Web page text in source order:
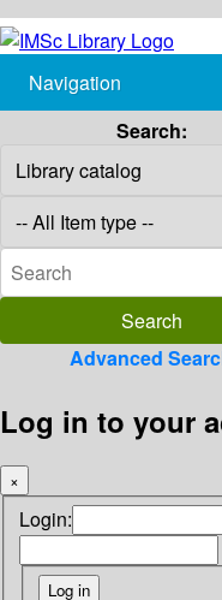
Navigation
Search:
Advanced
Log in to your
×
Login: